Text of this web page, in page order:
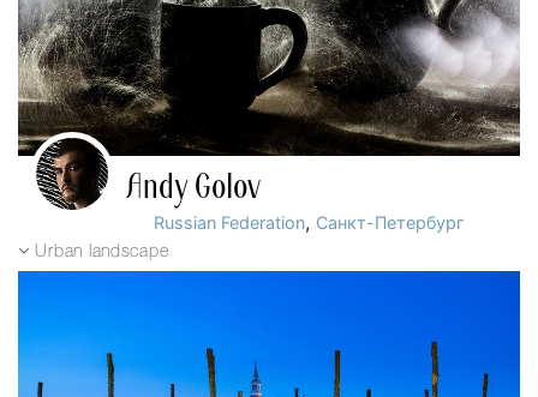
Andy Golov
Russian Federation, Санкт-Петербург
Urban landscape